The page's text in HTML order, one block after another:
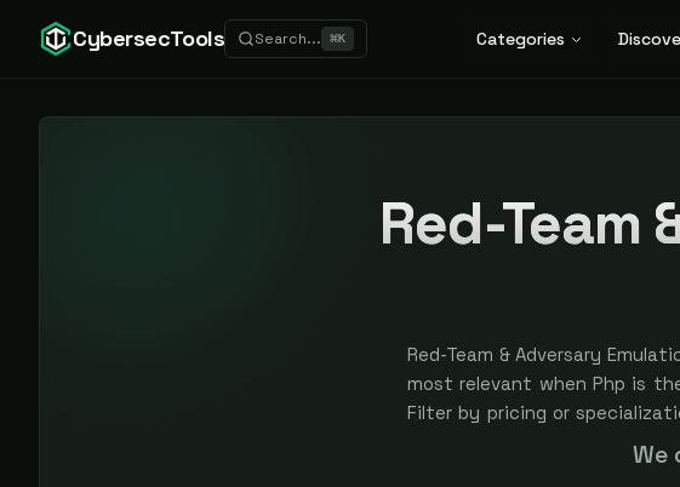
CybersecTools Search... ⌘K Categories
Red-Team
Red-Team & Adversary
most relevant when Php is
Filter by pricing or
are earned, never bought —We